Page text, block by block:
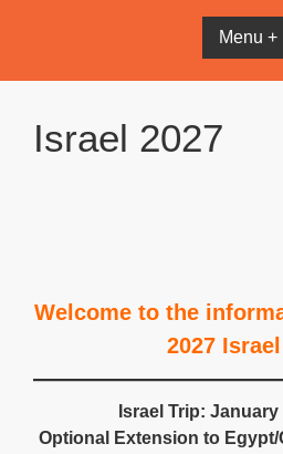
Menu +
Israel 2027
Welcome to the
2027
Israel Trip: January
Optional Extension to